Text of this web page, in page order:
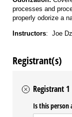
processes and
properly odorize a
Instructors: Joe
Registrant(s)
Registrant 1
Is this person